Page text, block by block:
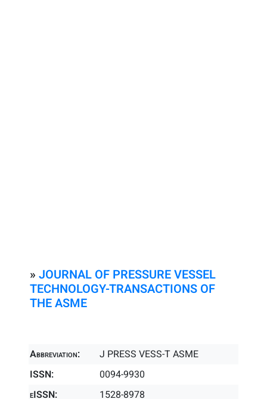
» JOURNAL OF PRESSURE VESSEL
TECHNOLOGY-TRANSACTIONS OF
THE ASME
Abbreviation:
J PRESS VESS-T ASME
ISSN:
0094-9930
eISSN:
1528-8978